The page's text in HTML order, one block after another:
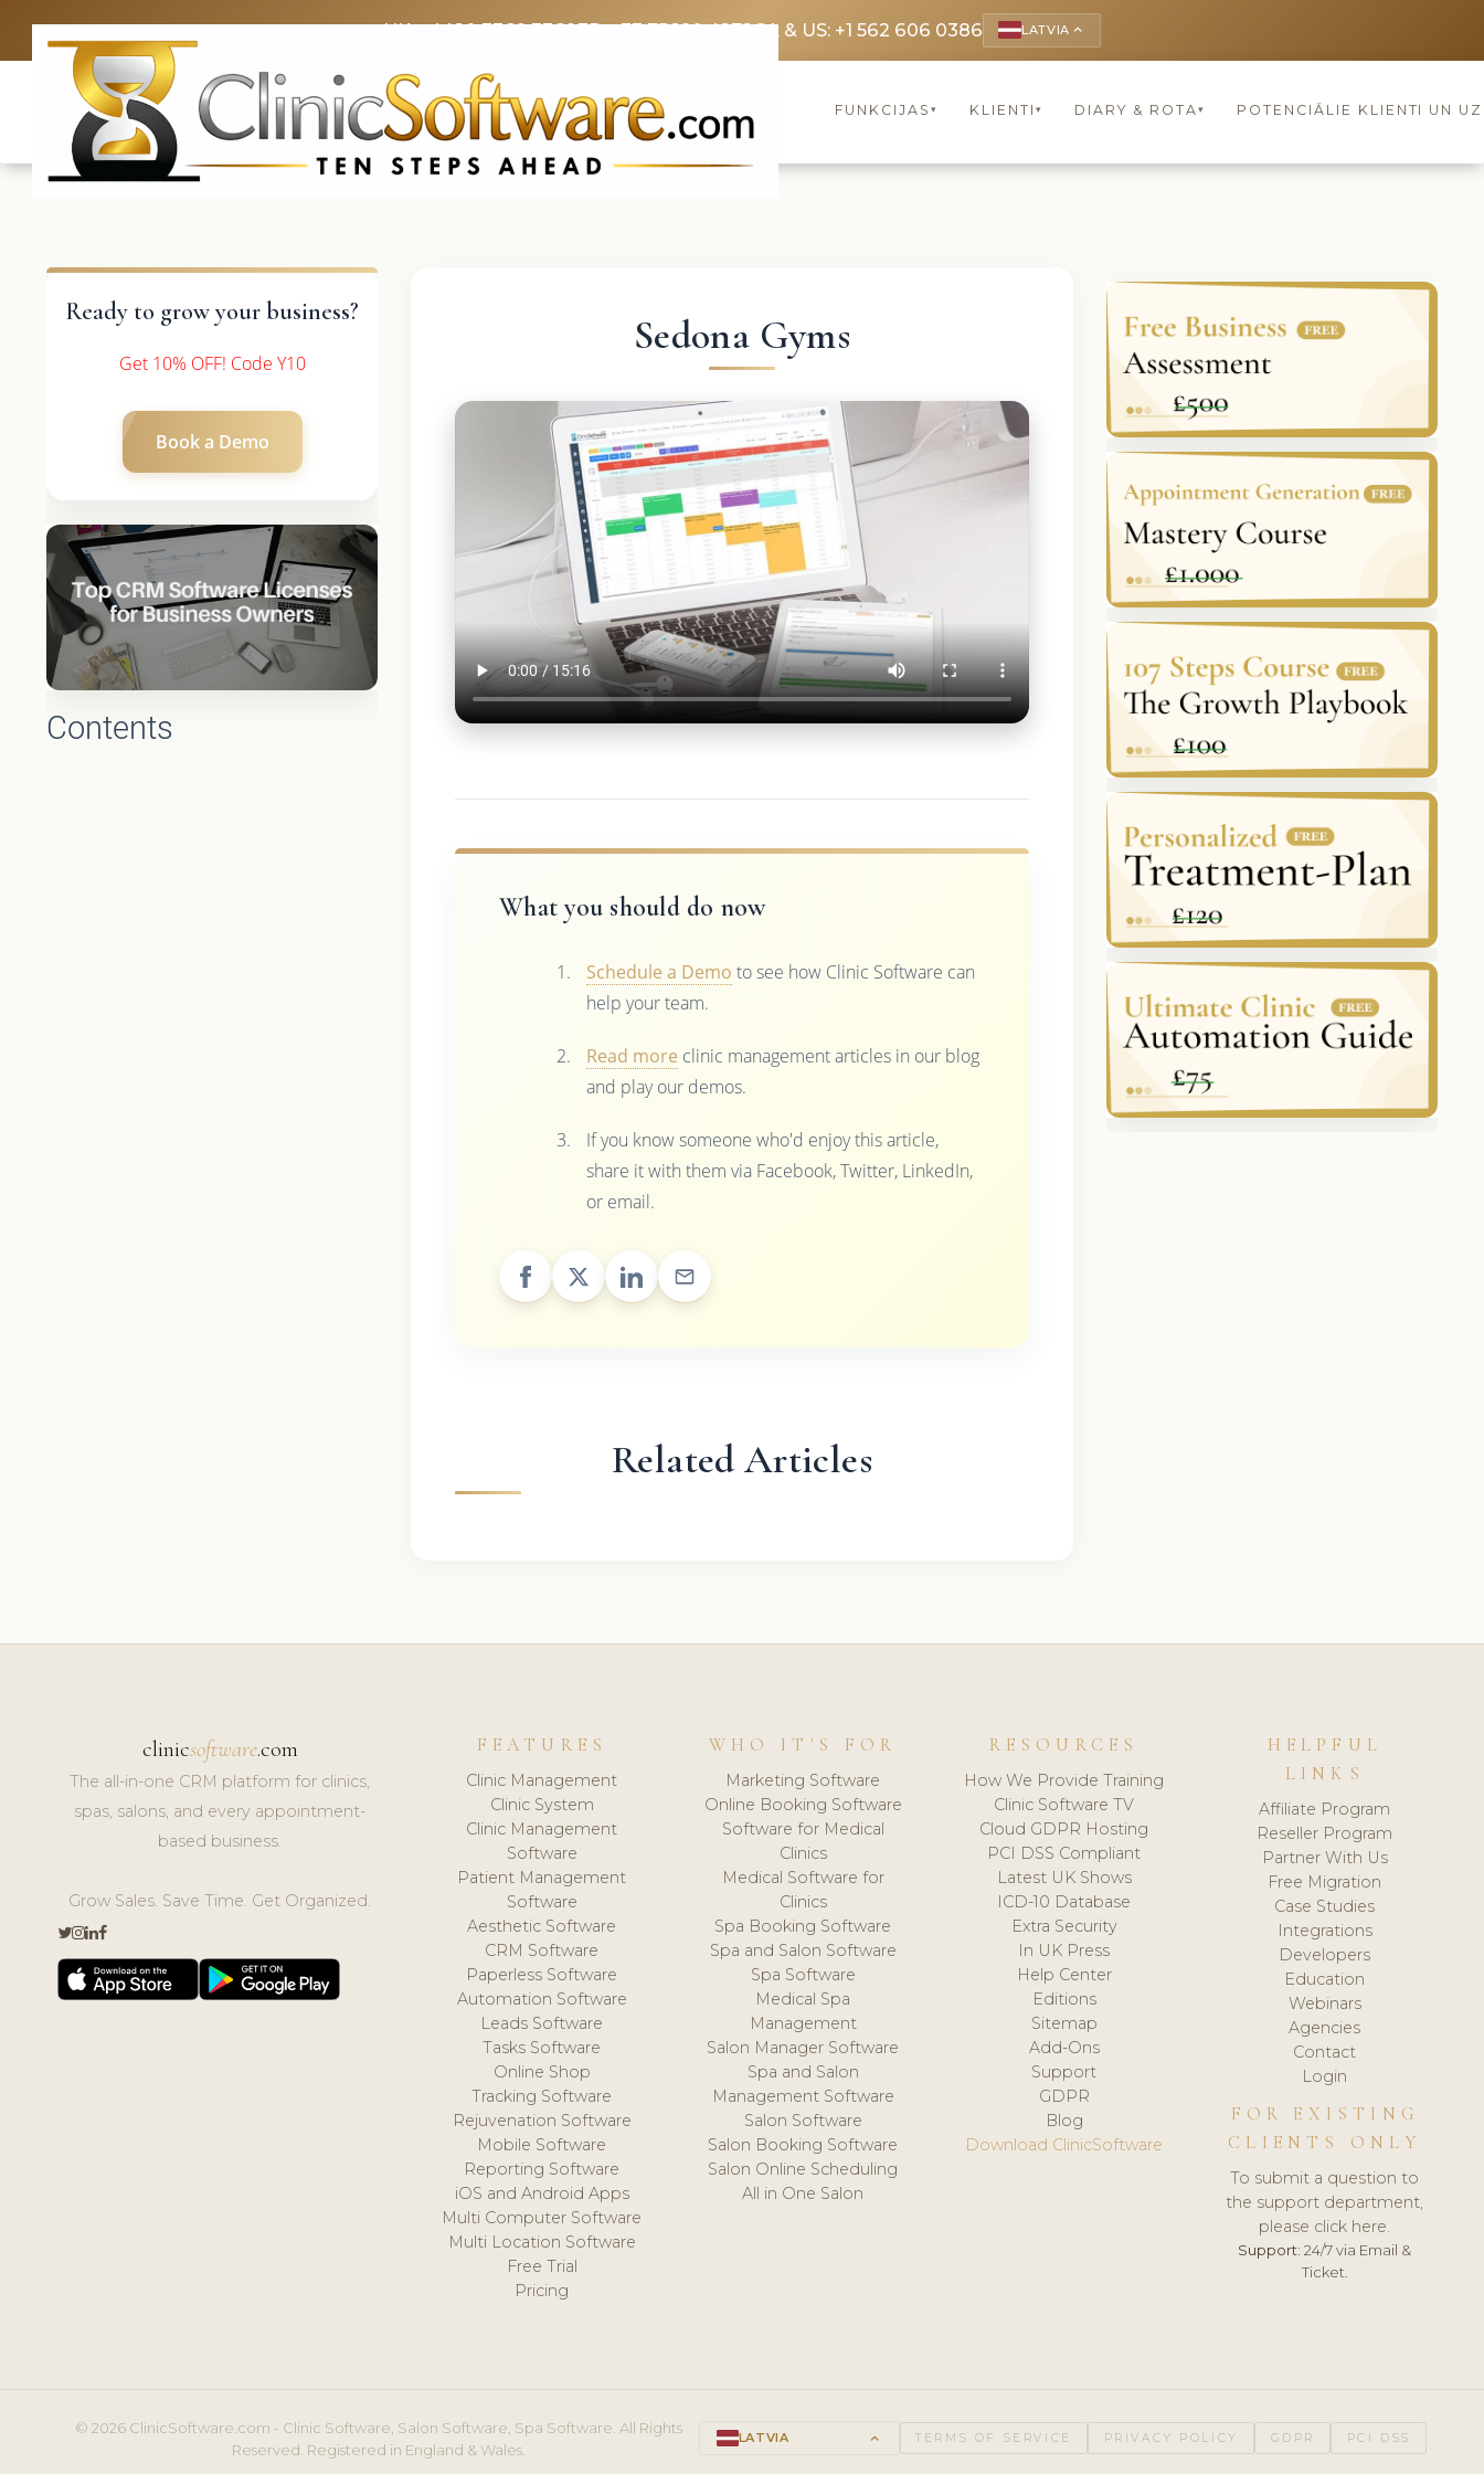
UK: +4420 3369 3369FR: +33 75690 4272CA & US: +1 562 606 0386 LATVIA keyboard_arrow_up
FUNKCIJAS ▾ KLIENTI ▾ DIARY & ROTA▾ POTENCIĀLIE KLIENTI UN
Ready to grow your business?
Get 10% OFF! Code Y10
Book a Demo
Contents
Sedona Gyms
What you should do now
Schedule a Demo to see how Clinic Software can
help your team.
Read more clinic management articles in our blog
and play our demos.
If you know someone who'd enjoy this article,
share it with them via Facebook, Twitter, LinkedIn,
or email.
Related Articles
clinicsoftware.com
The all-in-one CRM platform for clinics,
spas, salons, and every appointment-
based business.
Grow Sales. Save Time. Get Organized.
FEATURES
Clinic Management
Clinic System
Clinic Management
Software
Patient Management
Software
Aesthetic Software
CRM Software
Paperless Software
Automation Software
Leads Software
Tasks Software
Online Shop
Tracking Software
Rejuvenation Software
Mobile Software
Reporting Software
iOS and Android Apps
Multi Computer Software
Multi Location Software
Free Trial
Pricing
WHO IT'S FOR
Marketing Software
Online Booking Software
Software for Medical
Clinics
Medical Software for
Clinics
Spa Booking Software
Spa and Salon Software
Spa Software
Medical Spa
Management
Salon Manager Software
Spa and Salon
Management Software
Salon Software
Salon Booking Software
Salon Online Scheduling
All in One Salon
RESOURCES
How We Provide Training
Clinic Software TV
Cloud GDPR Hosting
PCI DSS Compliant
Latest UK Shows
ICD-10 Database
Extra Security
In UK Press
Help Center
Editions
Sitemap
Add-Ons
Support
GDPR
Blog
Download ClinicSoftware
HELPFUL
LINKS
Affiliate Program
Reseller Program
Partner With Us
Free Migration
Case Studies
Integrations
Developers
Education
Webinars
Agencies
Contact
Login
FOR EXISTING
CLIENTS ONLY
To submit a question to
the support department,
please click here.
Support: 24/7 via Email &
Ticket.
© 2026 ClinicSoftware.com - Clinic Software, Salon Software, Spa Software. All Rights
Reserved. Registered in England & Wales.
LATVIA keyboard_arrow_up TERMS OF SERVICE PRIVACY POLICY GDPR PCI DSS